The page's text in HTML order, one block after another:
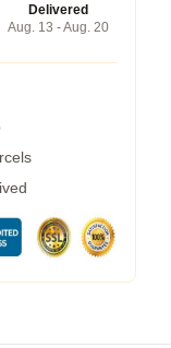
Delivered
Aug. 13 - Aug. 20